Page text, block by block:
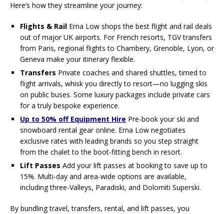
Here’s how they streamline your journey:
Flights & Rail Erna Low shops the best flight and rail deals
out of major UK airports. For French resorts, TGV transfers
from Paris, regional flights to Chambery, Grenoble, Lyon, or
Geneva make your itinerary flexible.
Transfers Private coaches and shared shuttles, timed to
flight arrivals, whisk you directly to resort—no lugging skis
on public buses. Some luxury packages include private cars
for a truly bespoke experience.
Up to 50% off Equipment Hire Pre-book your ski and
snowboard rental gear online. Erna Low negotiates
exclusive rates with leading brands so you step straight
from the chalet to the boot-fitting bench in resort.
Lift Passes Add your lift passes at booking to save up to
15%. Multi-day and area-wide options are available,
including three-Valleys, Paradiski, and Dolomiti Superski.
By bundling travel, transfers, rental, and lift passes, you